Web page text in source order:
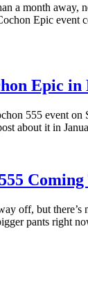
a month away,
Epic event
Epic
555 event on
about it in
off, but there’s
pants right